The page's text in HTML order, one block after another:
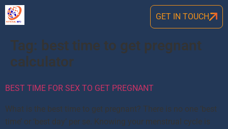
GET IN TOUCH
Tag: best time to get pregnant
calculator
BEST TIME FOR SEX TO GET PREGNANT
What is the best time to get pregnant? There is no one ‘best
time’ or ‘best day’ per se. Knowing your menstrual cycle is